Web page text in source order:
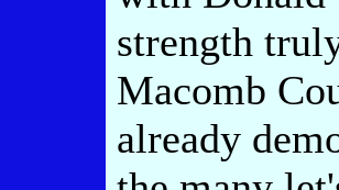
strength
Macomb
already